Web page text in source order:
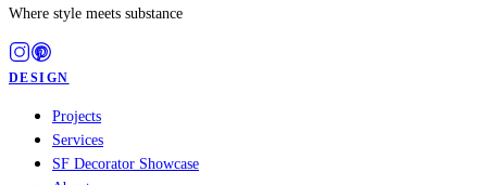
Where style meets substance
DESIGN
Projects
Services
SF Decorator Showcase